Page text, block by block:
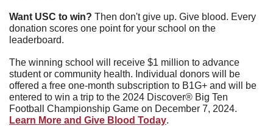
Want USC to win? Then don't give up. Give blood. Every
donation scores one point for your school on the
leaderboard.
The winning school will receive $1 million to advance
student or community health. Individual donors will be
offered a free one-month subscription to B1G+ and will be
entered to win a trip to the 2024 Discover® Big Ten
Learn More and Give Blood Today.